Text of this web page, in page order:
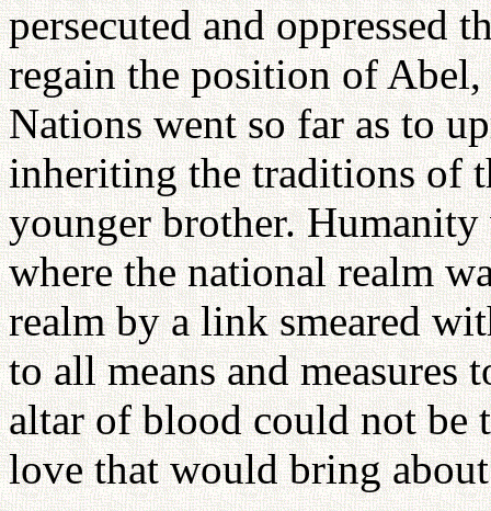
persecuted and oppressed
regain the position of
Nations went so far as to
inheriting the traditions of
younger brother.
where the national realm
realm by a link smeared
to all means and measures
altar of blood could not be
love that would bring